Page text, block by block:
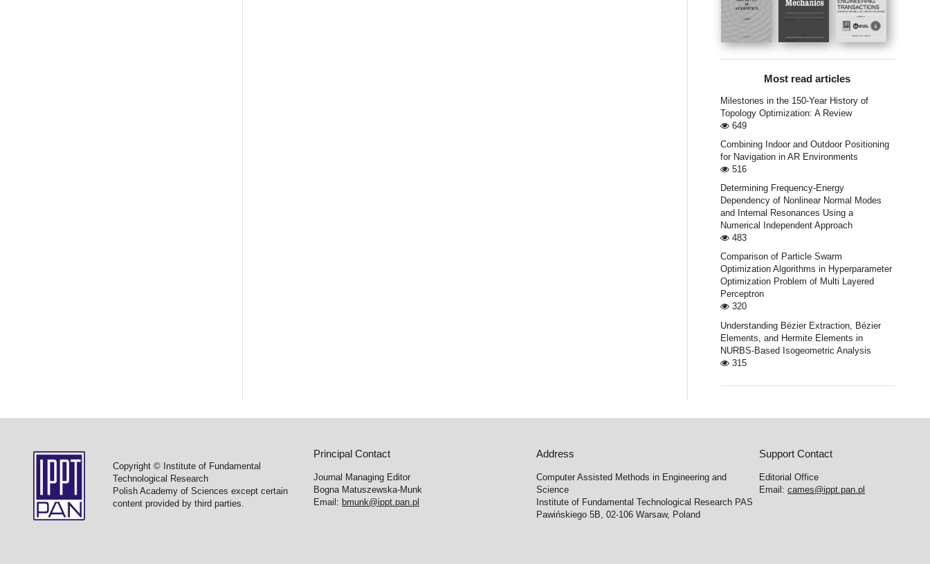
Most read articles
Milestones in the 150-Year History of
Topology Optimization: A Review
649
Combining Indoor and Outdoor Positioning
for Navigation in AR Environments
516
Determining Frequency-Energy
Dependency of Nonlinear Normal Modes
and Internal Resonances Using a
Numerical Independent Approach
483
Comparison of Particle Swarm
Optimization Algorithms in Hyperparameter
Optimization Problem of Multi Layered
Perceptron
320
Understanding Bézier Extraction, Bézier
Elements, and Hermite Elements in
NURBS-Based Isogeometric Analysis
315
Copyright © Institute of Fundamental
Technological Research
Polish Academy of Sciences except certain
content provided by third parties.
Principal Contact
Journal Managing Editor
Bogna Matuszewska-Munk
Email: bmunk@ippt.pan.pl
Address
Computer Assisted Methods in Engineering and
Science
Institute of Fundamental Technological Research PAS
Pawińskiego 5B, 02-106 Warsaw, Poland
Support Contact
Editorial Office
Email:cames@ippt.pan.pl